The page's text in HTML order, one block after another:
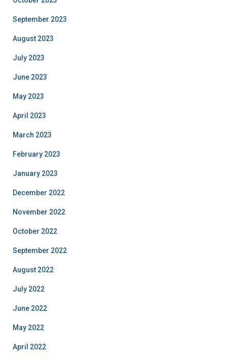
September 2023
August 2023
July 2023
June 2023
May 2023
April 2023
March 2023
February 2023
January 2023
December 2022
November 2022
October 2022
September 2022
August 2022
July 2022
June 2022
May 2022
April 2022